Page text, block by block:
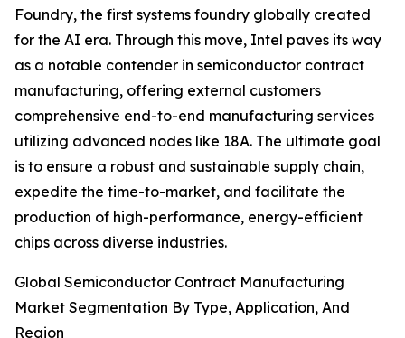
Foundry, the first systems foundry globally created
for the AI era. Through this move, Intel paves its way
as a notable contender in semiconductor contract
manufacturing, offering external customers
comprehensive end-to-end manufacturing services
utilizing advanced nodes like 18A. The ultimate goal
is to ensure a robust and sustainable supply chain,
expedite the time-to-market, and facilitate the
production of high-performance, energy-efficient
chips across diverse industries.
Global Semiconductor Contract Manufacturing
Market Segmentation By Type, Application, And
Region